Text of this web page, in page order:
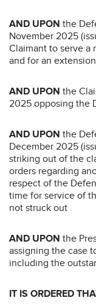
AND UPON the
November 2025
Claimant to serve a
and for an
AND UPON the
2025 opposing the
AND UPON the
December 2025
striking out of the
orders regarding
respect of the
time for service of
not struck out
AND UPON the
assigning the case
including the
IT IS ORDERED